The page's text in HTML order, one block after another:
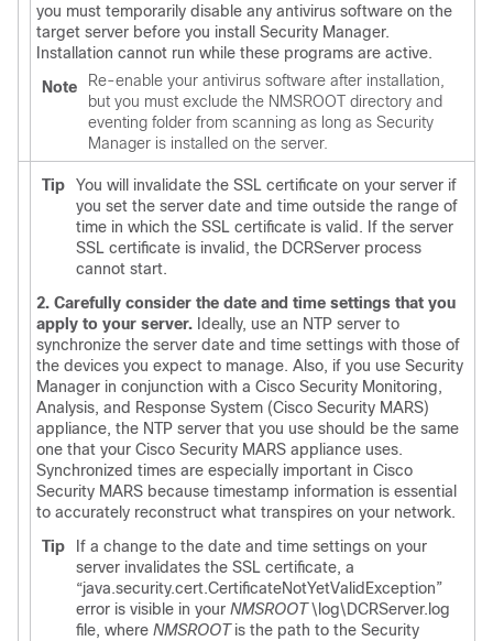
you must temporarily disable any antivirus software on the
target server before you install Security Manager.
Installation cannot run while these programs are active.
Note
Re-enable your antivirus software after installation,
but you must exclude the NMSROOT directory and
eventing folder from scanning as long as Security
Manager is installed on the server.
Tip
You will invalidate the SSL certificate on your server if
you set the server date and time outside the range of
time in which the SSL certificate is valid. If the server
SSL certificate is invalid, the DCRServer process
cannot start.
2. Carefully consider the date and time settings that you
apply to your server. Ideally, use an NTP server to
synchronize the server date and time settings with those of
the devices you expect to manage. Also, if you use Security
Manager in conjunction with a Cisco Security Monitoring,
Analysis, and Response System (Cisco Security MARS)
appliance, the NTP server that you use should be the same
one that your Cisco Security MARS appliance uses.
Synchronized times are especially important in Cisco
Security MARS because timestamp information is essential
to accurately reconstruct what transpires on your network.
Tip
If a change to the date and time settings on your
server invalidates the SSL certificate, a
“java.security.cert.CertificateNotYetValidException”
error is visible in your NMSROOT\log\DCRServer.log
file, where NMSROOTis the path to the Security